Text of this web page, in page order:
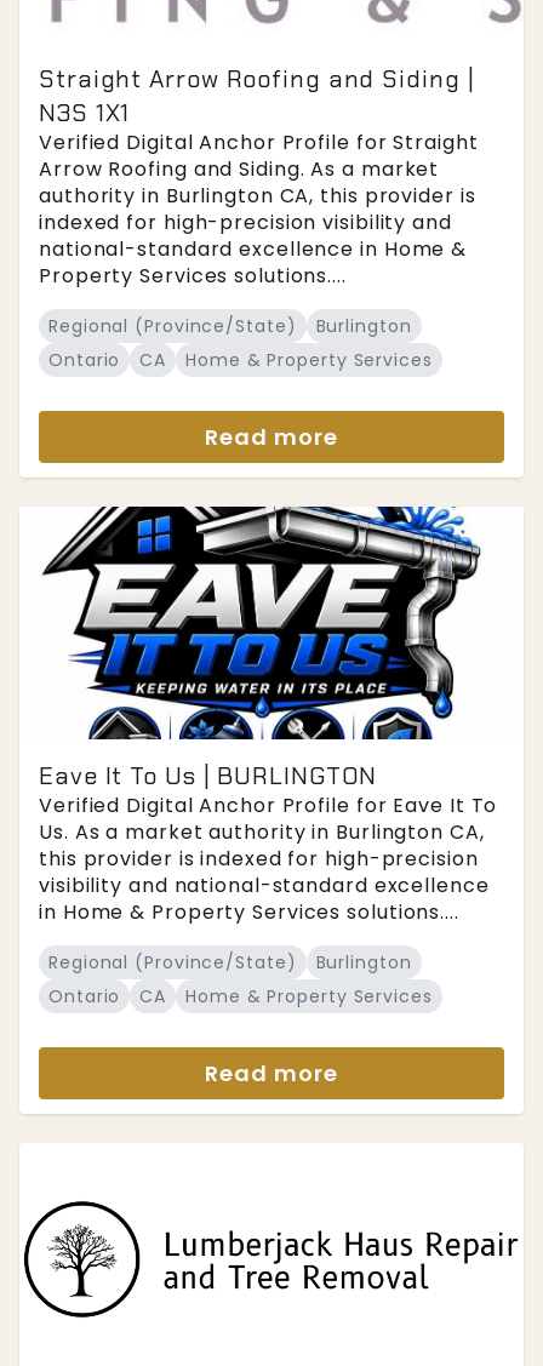
Straight Arrow Roofing and Siding |
N3S 1X1
Verified Digital Anchor Profile for Straight
Arrow Roofing and Siding. As a market
authority in Burlington CA, this provider is
indexed for high-precision visibility and
national-standard excellence in Home &
Property Services solutions....
Regional (Province/State)
Burlington
Ontario
CA Home & Property Services
Read more
Eave It To Us | BURLINGTON
Verified Digital Anchor Profile for Eave It To
Us. As a market authority in Burlington CA,
this provider is indexed for high-precision
visibility and national-standard excellence
in Home & Property Services solutions....
Regional (Province/State)
Burlington
Ontario
CA Home & Property Services
Read more